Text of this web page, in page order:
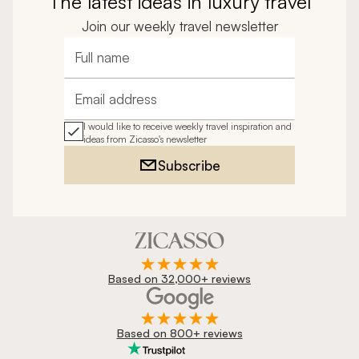
Join our weekly travel newsletter
Full name
Email address
I would like to receive weekly travel inspiration and
ideas from Zicasso's newsletter
Subscribe
Based on 32,000+ reviews
Based on 800+ reviews